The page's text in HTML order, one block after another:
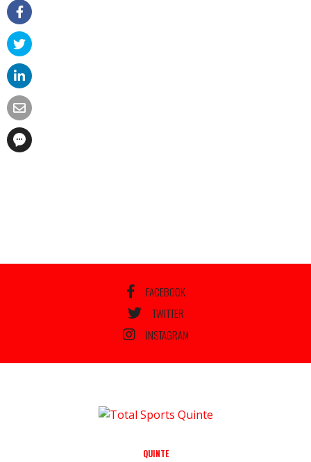
FACEBOOK
TWITTER
INSTAGRAM
QUINTE